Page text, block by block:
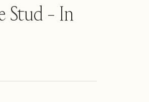
Stud - In